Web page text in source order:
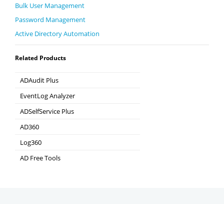
Bulk User Management
Password Management
Active Directory Automation
Related Products
ADAudit Plus
Hybrid AD, cloud, and file auditing and security
EventLog Analyzer
Real-time Log Analysis & Reporting
ADSelfService Plus
AD360
Log360
Comprehensive SIEM and UEBA
AD Free Tools